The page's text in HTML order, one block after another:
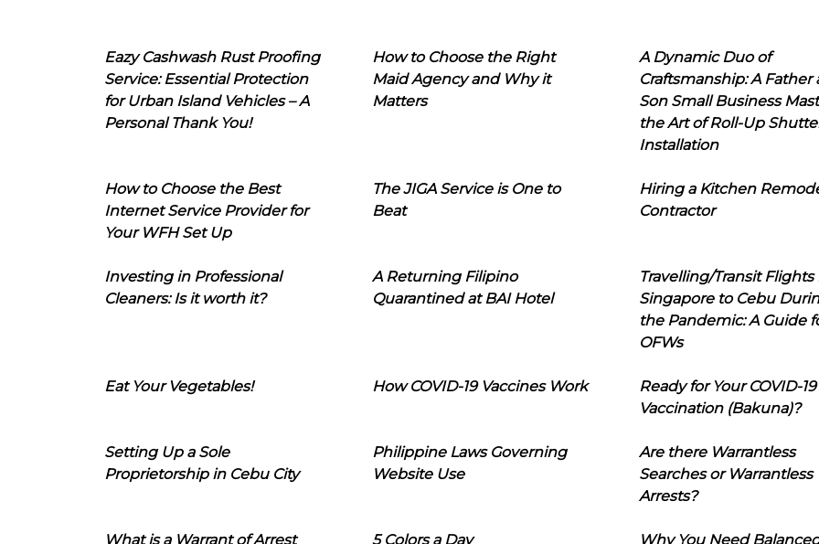
Eazy Cashwash Rust Proofing
Service: Essential Protection
for Urban Island Vehicles – A
Personal Thank You!
How to Choose the Right
Maid Agency and Why it
Matters
A Dynamic Duo of
Craftsmanship: A Father
Son Small Business
the Art of Roll-Up
Installation
How to Choose the Best
Internet Service Provider for
Your WFH Set Up
The JIGA Service is One to
Beat
Hiring a Kitchen
Contractor
Investing in Professional
Cleaners: Is it worth it?
A Returning Filipino
Quarantined at BAI Hotel
Travelling/Transit Flights
Singapore to Cebu
the Pandemic: A Guide
OFWs
Eat Your Vegetables! How COVID-19 Vaccines Work
Ready for Your COVID-19
Vaccination (Bakuna)?
Setting Up a Sole
Proprietorship in Cebu City
Philippine Laws Governing
Website Use
Are there Warrantless
Searches or Warrantless
Arrests?
What is a Warrant of Arrest
5 Colors a Day
Why You Need